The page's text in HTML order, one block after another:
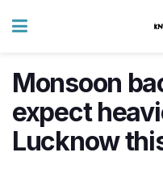
Monsoon
expect
Lucknow